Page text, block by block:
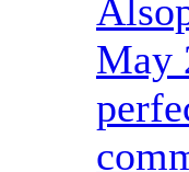
May